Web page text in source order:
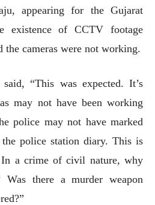
appearing for the Gujarat
existence of CCTV footage
cameras were not working.
“This was expected. It’s
may not have been working
police may not have marked
police station diary. This is
In a crime of civil nature, why
Was there a murder weapon